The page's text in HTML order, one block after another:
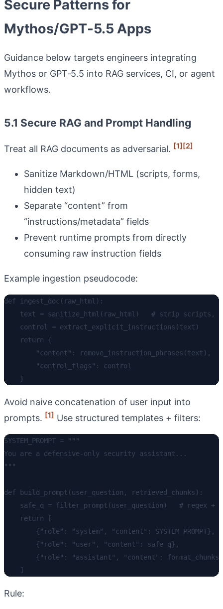
Secure Patterns for
Mythos/GPT‑5.5 Apps
Guidance below targets engineers integrating
Mythos or GPT‑5.5 into RAG services, CI, or agent
workflows.
5.1 Secure RAG and Prompt Handling
Treat all RAG documents as adversarial. [1][2]
Sanitize Markdown/HTML (scripts, forms,
hidden text)
Separate “content” from
“instructions/metadata” fields
Prevent runtime prompts from directly
consuming raw instruction fields
Example ingestion pseudocode:
def ingest_doc(raw_html):
text = sanitize_html(raw_html)   # strip scripts,
    control = extract_explicit_instructions(text)
    return {
        "content": remove_instruction_phrases(text),
        "control_flags": control
Avoid naive concatenation of user input into
prompts. [1] Use structured templates + filters:
SYSTEM_PROMPT = """
You are a defensive-only security assistant...
"""
def build_prompt(user_question, retrieved_chunks):
safe_q = filter_prompt(user_question)   # regex +
    return [
        {"role": "system", "content": SYSTEM_PROMPT},
        {"role": "user", "content": safe_q},
{"role": "assistant", "content":
Rule: